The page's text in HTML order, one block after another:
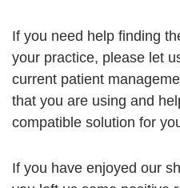
If you need help finding
your practice, please let
current patient
that you are using and
compatible solution for
If you have enjoyed our